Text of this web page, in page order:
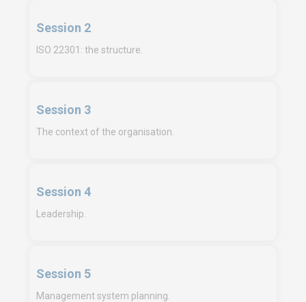
Session 2
ISO 22301: the structure.
Session 3
The context of the organisation.
Session 4
Leadership.
Session 5
Management system planning.